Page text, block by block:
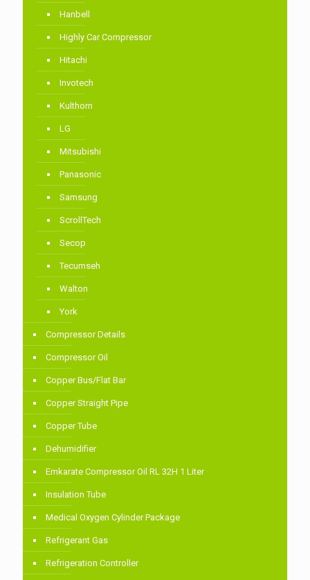
Hanbell
Highly Car Compressor
Hitachi
Invotech
Kulthorn
LG
Mitsubishi
Panasonic
Samsung
ScrollTech
Secop
Tecumseh
Walton
York
Compressor Details
Compressor Oil
Copper Bus/Flat Bar
Copper Straight Pipe
Copper Tube
Dehumidifier
Emkarate Compressor Oil RL 32H 1 Liter
Insulation Tube
Medical Oxygen Cylinder Package
Refrigerant Gas
Refrigeration Controller